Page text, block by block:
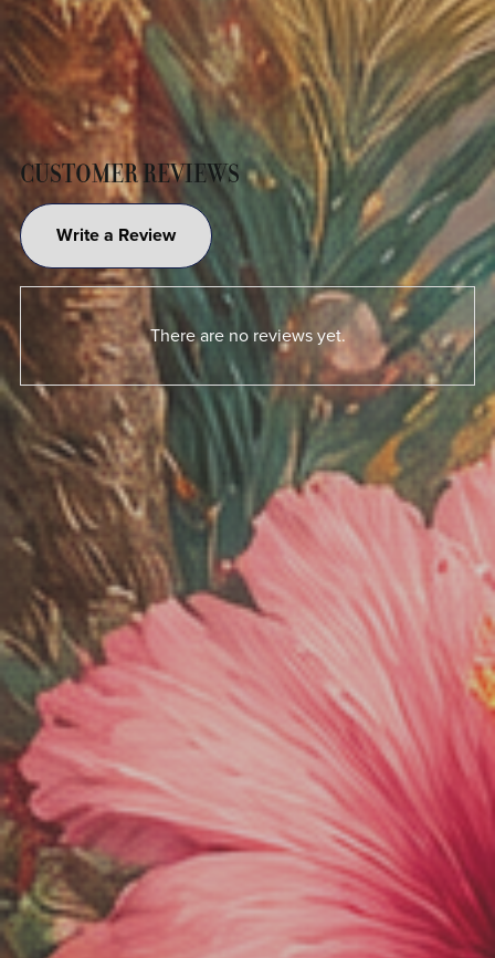
CUSTOMER REVIEWS
Write a Review
There are no reviews yet.